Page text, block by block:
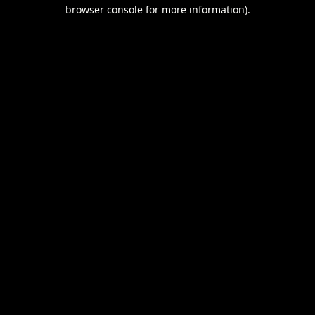
browser console for more information).